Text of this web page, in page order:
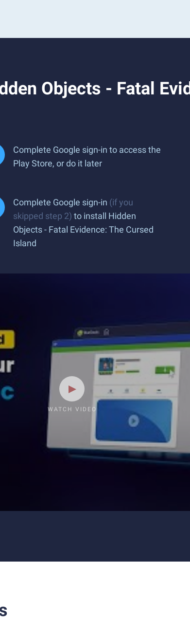
Objects - Fatal
Complete Google sign-in to access the
Play Store, or do it later
Complete Google sign-in (if you
skipped step 2) to install Hidden
Objects - Fatal Evidence: The Cursed
Island
WATCH VIDEO